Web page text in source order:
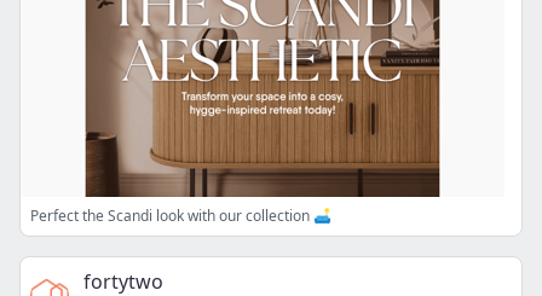
Perfect the Scandi look with our collection 🛋️
fortytwo